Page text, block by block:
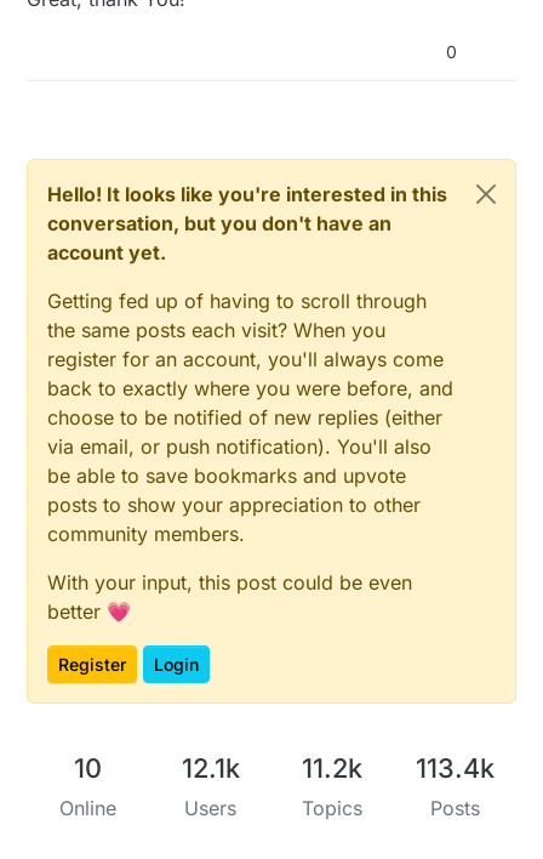
0
Hello! It looks like you're interested in this
conversation, but you don't have an
account yet.
Getting fed up of having to scroll through
the same posts each visit? When you
register for an account, you'll always come
back to exactly where you were before, and
choose to be notified of new replies (either
via email, or push notification). You'll also
be able to save bookmarks and upvote
posts to show your appreciation to other
community members.
With your input, this post could be even
better 💗
Register Login
10
Online
12.1k
Users
11.2k
Topics
113.4k
Posts